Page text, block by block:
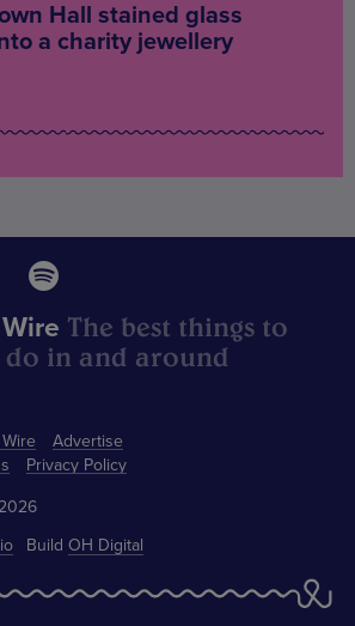
Hall stained glass
a charity jewellery
Advertise
Privacy Policy
The best things to
do in and around
Build OH Digital